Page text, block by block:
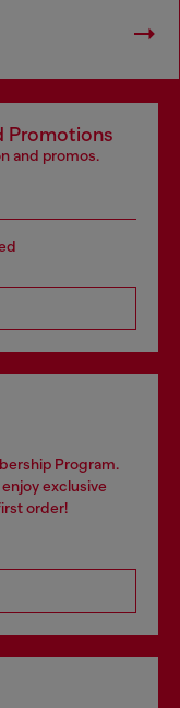
Promotions
and promos.
Program.
exclusive
order!